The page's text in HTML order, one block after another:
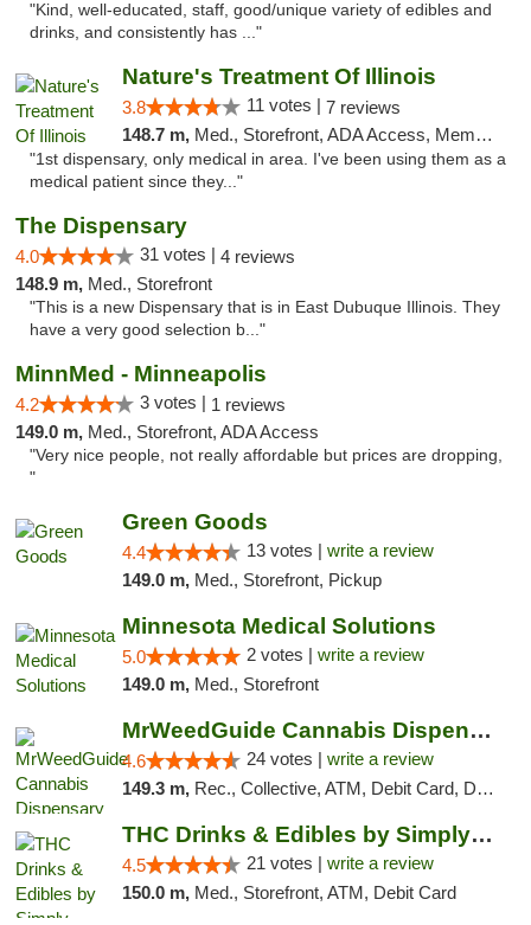
"Kind, well-educated, staff, good/unique variety of edibles and
drinks, and consistently has ..."
Nature's Treatment Of Illinois
3.8 11 votes | 7 reviews
148.7 m, Med., Storefront, ADA Access, Member Application Required
"1st dispensary, only medical in area. I've been using them as a
medical patient since they..."
The Dispensary
4.0 31 votes | 4 reviews
148.9 m, Med., Storefront
"This is a new Dispensary that is in East Dubuque Illinois. They
have a very good selection b..."
MinnMed - Minneapolis
4.2 3 votes | 1 reviews
149.0 m, Med., Storefront, ADA Access
"Very nice people, not really affordable but prices are dropping,
"
Green Goods
4.4 13 votes | write a review
149.0 m, Med., Storefront, Pickup
Minnesota Medical Solutions
5.0 2 votes | write a review
149.0 m, Med., Storefront
MrWeedGuide Cannabis Dispensary
4.6 24 votes | write a review
149.3 m, Rec., Collective, ATM, Debit Card, Delivery, Pickup
THC Drinks & Edibles by Simply Crafted | S...
4.5 21 votes | write a review
150.0 m, Med., Storefront, ATM, Debit Card